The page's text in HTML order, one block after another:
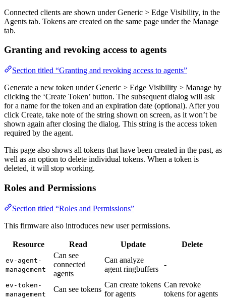
Connected clients are shown under Generic > Edge Visibility, in the
Agents tab. Tokens are created on the same page under the Manage
tab.
Granting and revoking access to agents
Section titled “Granting and revoking access to agents”
Generate a new token under Generic > Edge Visibility > Manage by
clicking the ‘Create Token’ button. The subsequent dialog will ask
for a name for the token and an expiration date (optional). After you
click Create, take note of the string shown on screen, as it won’t be
shown again after closing the dialog. This string is the access token
required by the agent.
This page also shows all tokens that have been created in the past, as
well as an option to delete individual tokens. When a token is
deleted, it will stop working.
Roles and Permissions
Section titled “Roles and Permissions”
This firmware also introduces new user permissions.
Resource Read Update Delete
ev-agent-
management
Can see
connected
agents
Can analyze
agent ringbuffers
-
ev-token-
management
Can see tokens
Can create tokens
for agents
Can revoke
tokens for agents